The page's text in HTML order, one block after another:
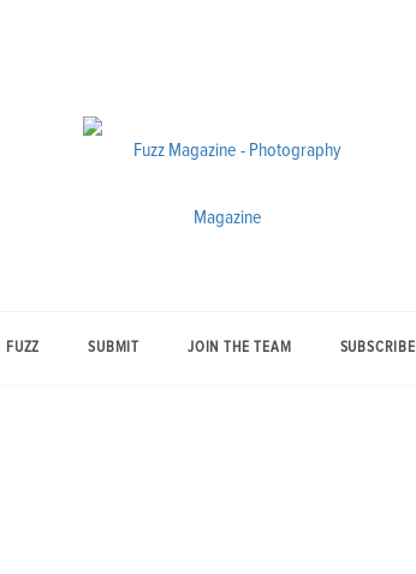
Magazine
FUZZ SUBMIT JOIN THE TEAM SUBSCRIBE